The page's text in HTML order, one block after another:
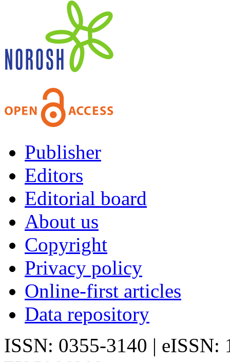
Publisher
Editors
Editorial board
About us
Copyright
Privacy policy
Online-first articles
Data repository
ISSN: 0355-3140 | eISSN: